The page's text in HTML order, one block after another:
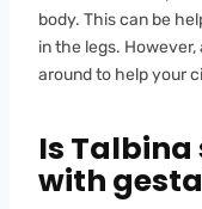
body. This can be
in the legs.
around to help your
Is Talbina
with